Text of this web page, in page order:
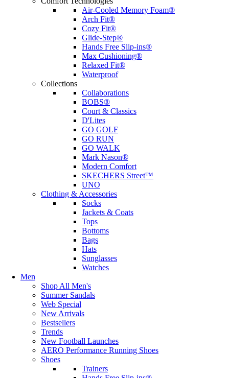
Air-Cooled Memory Foam®
Arch Fit®
Cozy Fit®
Glide-Step®
Hands Free Slip-ins®
Max Cushioning®
Relaxed Fit®
Waterproof
Collections
Collaborations
BOBS®
Court & Classics
D'Lites
GO GOLF
GO RUN
GO WALK
Mark Nason®
Modern Comfort
SKECHERS Street™
UNO
Clothing & Accessories
Socks
Jackets & Coats
Tops
Bottoms
Bags
Hats
Sunglasses
Watches
Men
Shop All Men's
Summer Sandals
Web Special
New Arrivals
Bestsellers
Trends
New Football Launches
AERO Performance Running Shoes
Shoes
Trainers